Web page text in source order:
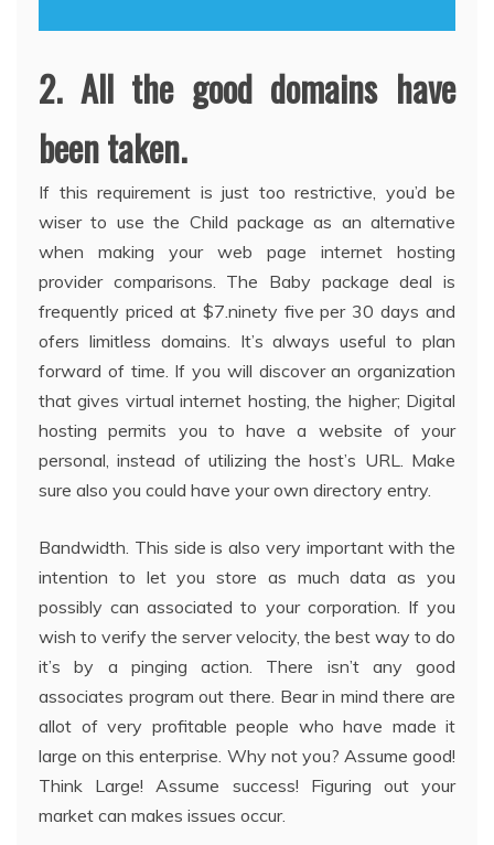
2. All the good domains have
been taken.
If this requirement is just too restrictive, you’d be
wiser to use the Child package as an alternative
when making your web page internet hosting
provider comparisons. The Baby package deal is
frequently priced at $7.ninety five per 30 days and
ofers limitless domains. It’s always useful to plan
forward of time. If you will discover an organization
that gives virtual internet hosting, the higher; Digital
hosting permits you to have a website of your
personal, instead of utilizing the host’s URL. Make
sure also you could have your own directory entry.
Bandwidth. This side is also very important with the
intention to let you store as much data as you
possibly can associated to your corporation. If you
wish to verify the server velocity, the best way to do
it’s by a pinging action. There isn’t any good
associates program out there. Bear in mind there are
allot of very profitable people who have made it
large on this enterprise. Why not you? Assume good!
Think Large! Assume success! Figuring out your
market can makes issues occur.